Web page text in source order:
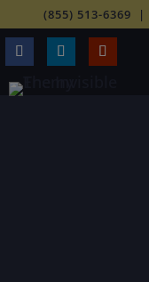
(855) 513-6369 |